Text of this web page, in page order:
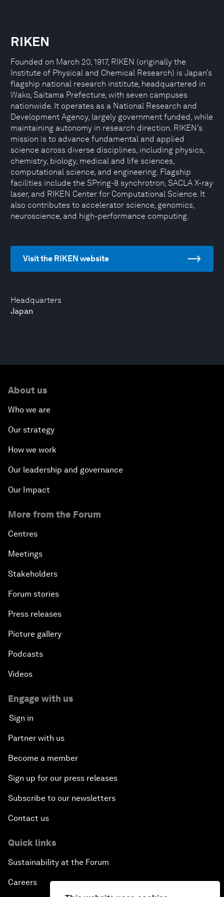
Headquarters
Japan
RIKEN
Founded on March 20, 1917, RIKEN (originally the
Institute of Physical and Chemical Research) is Japan’s
flagship national research institute, headquartered in
Wako, Saitama Prefecture, with seven campuses
nationwide. It operates as a National Research and
Development Agency, largely government funded, while
maintaining autonomy in research direction. RIKEN’s
mission is to advance fundamental and applied
science across diverse disciplines, including physics,
chemistry, biology, medical and life sciences,
computational science, and engineering. Flagship
facilities include the SPring-8 synchrotron, SACLA X-ray
laser, and RIKEN Center for Computational Science. It
also contributes to accelerator science, genomics,
neuroscience, and high-performance computing.
Visit the RIKEN website
About us
Who we are
Our strategy
How we work
Our leadership and governance
Our Impact
More from the Forum
Centres
Meetings
Stakeholders
Forum stories
Press releases
Picture gallery
Podcasts
Videos
Engage with us
Sign in
Partner with us
Become a member
Sign up for our press releases
Subscribe to our newsletters
Contact us
Quick links
Sustainability at the Forum
Careers